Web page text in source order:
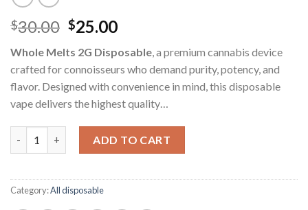
$30.00 Original
was:
$30.00.
$25.00Current
is:
$25.00.
Whole Melts 2G Disposable, a premium cannabis device
crafted for connoisseurs who demand purity, potency, and
flavor. Designed with convenience in mind, this disposable
vape delivers the highest quality…
ADD TO CART
Category:All disposable